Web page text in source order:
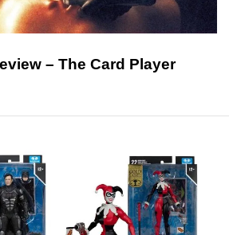
– The Card Player